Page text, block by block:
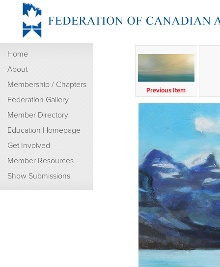
Home
About
Membership / Chapters
Federation Gallery
Member Directory
Education Homepage
Get Involved
Member Resources
Show Submissions
Previous Item